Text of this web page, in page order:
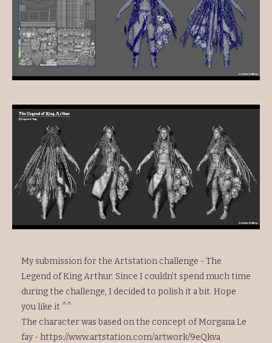
My submission for the Artstation challenge - The
Legend of King Arthur. Since I couldn't spend much time
during the challenge, I decided to polish it a bit. Hope
you like it ^^
The character was based on the concept of Morgana Le
fay -https://www.artstation.com/artwork/9eQkva